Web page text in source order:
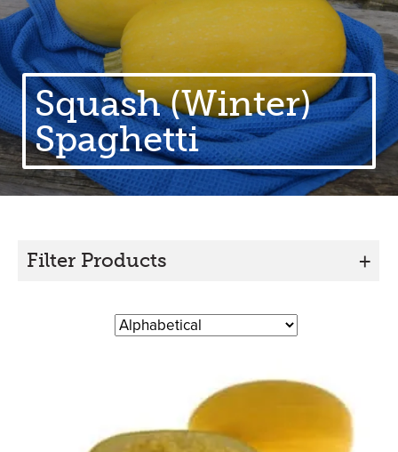
Squash (Winter)
Spaghetti
Filter Products +